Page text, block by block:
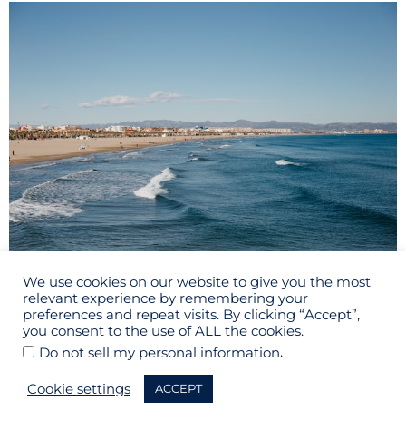
8.2.Day Trips from Madrid toValencia
This day trip is perfect if you want to take day trips from
beachas Valencia is on the East coast of
Spain. You can reach
Malvarrosa Beach
We use cookies on our website to give you the most
relevant experience by remembering your
preferences and repeat visits. By clicking “Accept”,
you consent to the use of ALL the cookies.
Do not sell my personal information.
Cookie settings ACCEPT